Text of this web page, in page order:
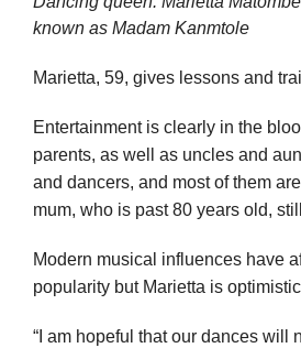
known as Madam Kanmtole
Marietta, 59, gives lessons and
Entertainment is clearly in the
parents, as well as uncles and
and dancers, and most of them
mum, who is past 80 years old,
Modern musical influences have
popularity but Marietta is
“I am hopeful that our dances will